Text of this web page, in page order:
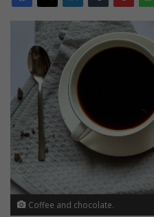
Coffee and chocolate.